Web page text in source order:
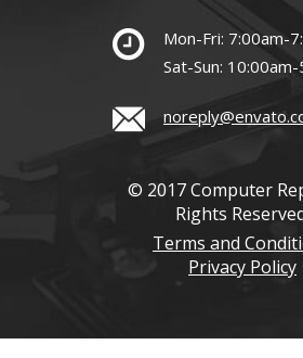
Mon-Fri: 7:00am-
Sat-Sun:
© 2017 Computer
Rights
Terms and
Privacy Policy